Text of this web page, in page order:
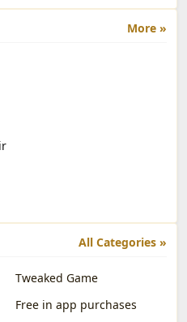
More »
All Categories »
Tweaked Game
Free in app purchases